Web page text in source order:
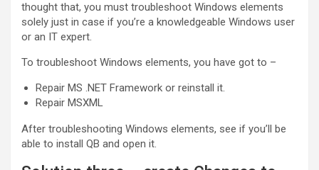
thought that, you must troubleshoot Windows elements
solely just in case if you’re a knowledgeable Windows user
or an IT expert.
To troubleshoot Windows elements, you have got to –
Repair MS .NET Framework or reinstall it.
Repair MSXML
After troubleshooting Windows elements, see if you’ll be
able to install QB and open it.